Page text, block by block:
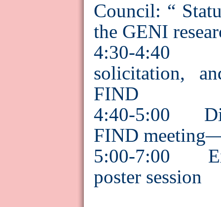
Council: “
the GENI
4:30-4:40
solicitation,
FIND
4:40-5:00
FIND
5:00-7:00
poster session